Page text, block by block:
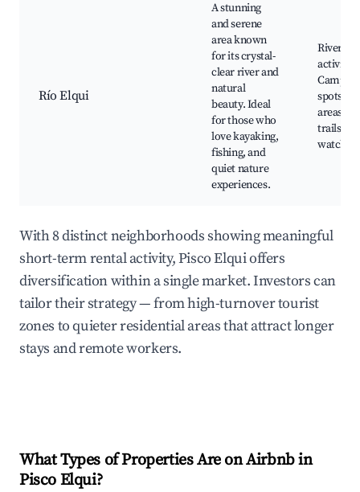
Río Elqui
A stunning
and serene
area known
for its crystal-
clear river and
natural
beauty. Ideal
for those who
love kayaking,
fishing, and
quiet nature
experiences.
River
Camping
spots,
areas,
trails,
watching
With 8 distinct neighborhoods showing meaningful
short-term rental activity, Pisco Elqui offers
diversification within a single market. Investors can
tailor their strategy — from high-turnover tourist
zones to quieter residential areas that attract longer
stays and remote workers.
What Types of Properties Are on Airbnb in
Pisco Elqui?